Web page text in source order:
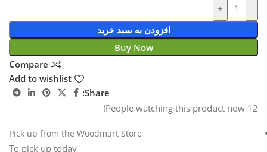
-
+
افزودن به سبد خرید
Buy Now
Compare
Add to wishlist
Share:
12
People watching this product now!
Pick up from the Woodmart Store
To pick up today